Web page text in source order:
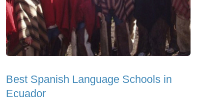
Best Spanish Language Schools in
Ecuador